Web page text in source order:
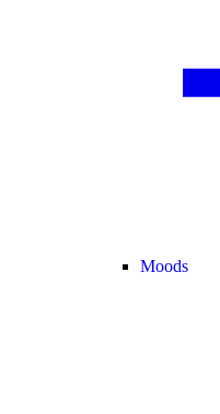
Moods